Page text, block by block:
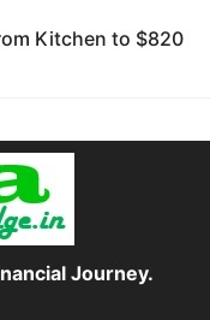
Kitchen to $820
Journey.